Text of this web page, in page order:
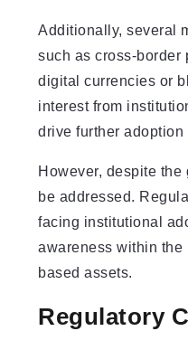
Additionally, several
such as cross-border
digital currencies or
interest from
drive further
However, despite
be addressed.
facing institutional
awareness within the
based assets.
Regulatory